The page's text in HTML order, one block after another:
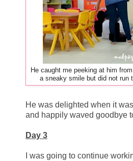
He caught me peeking at him
a sneaky smile but did not run
He was delighted when it
and happily waved goodbye
Day 3
I was going to continue